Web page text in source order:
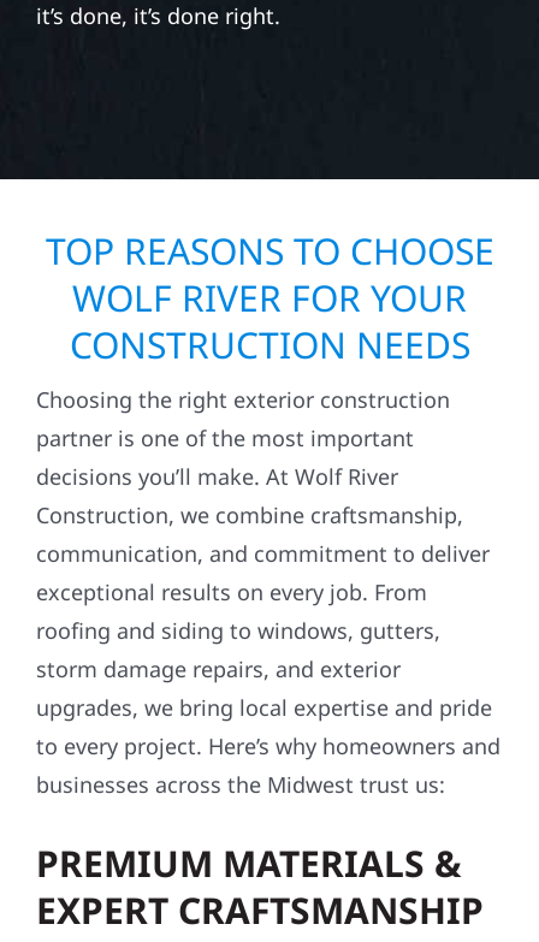
it’s done, it’s done right.
TOP REASONS TO CHOOSE
WOLF RIVER FOR YOUR
CONSTRUCTION NEEDS
Choosing the right exterior construction
partner is one of the most important
decisions you’ll make. At Wolf River
Construction, we combine craftsmanship,
communication, and commitment to deliver
exceptional results on every job. From
roofing and siding to windows, gutters,
storm damage repairs, and exterior
upgrades, we bring local expertise and pride
to every project. Here’s why homeowners and
businesses across the Midwest trust us:
PREMIUM MATERIALS &
EXPERT CRAFTSMANSHIP